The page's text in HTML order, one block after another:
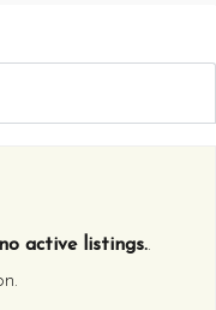
active listings..